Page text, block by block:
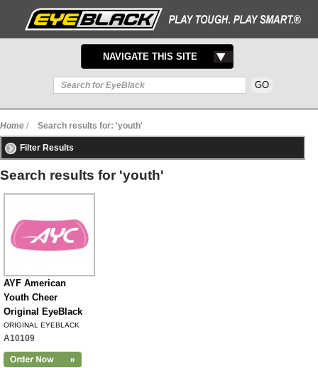
TOGGLE
NAVIGATION
NAVIGATE THIS SITE
Home / Search results for: 'youth'
Filter Results
Search results for 'youth'
AYF American
Youth Cheer
Original EyeBlack
ORIGINAL EYEBLACK
A10109